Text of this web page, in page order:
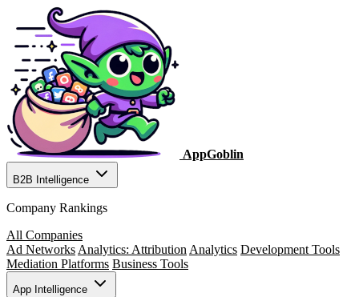
AppGoblin
B2B Intelligence
Company Rankings
All Companies
Ad Networks Analytics: Attribution Analytics Development Tools
Mediation Platforms Business Tools
App Intelligence